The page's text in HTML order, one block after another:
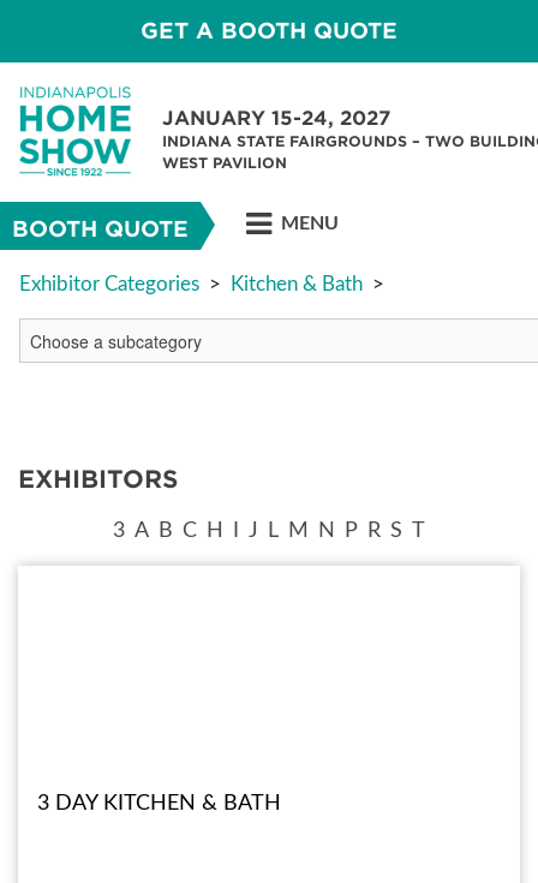
GET A BOOTH QUOTE
JANUARY 15-24, 2027
INDIANA STATE FAIRGROUNDS – TWO
WEST PAVILION
BOOTH QUOTE MENU
Exhibitor Categories > Kitchen & Bath >
EXHIBITORS
3 A B C H J L M N P R S T
3 DAY KITCHEN & BATH